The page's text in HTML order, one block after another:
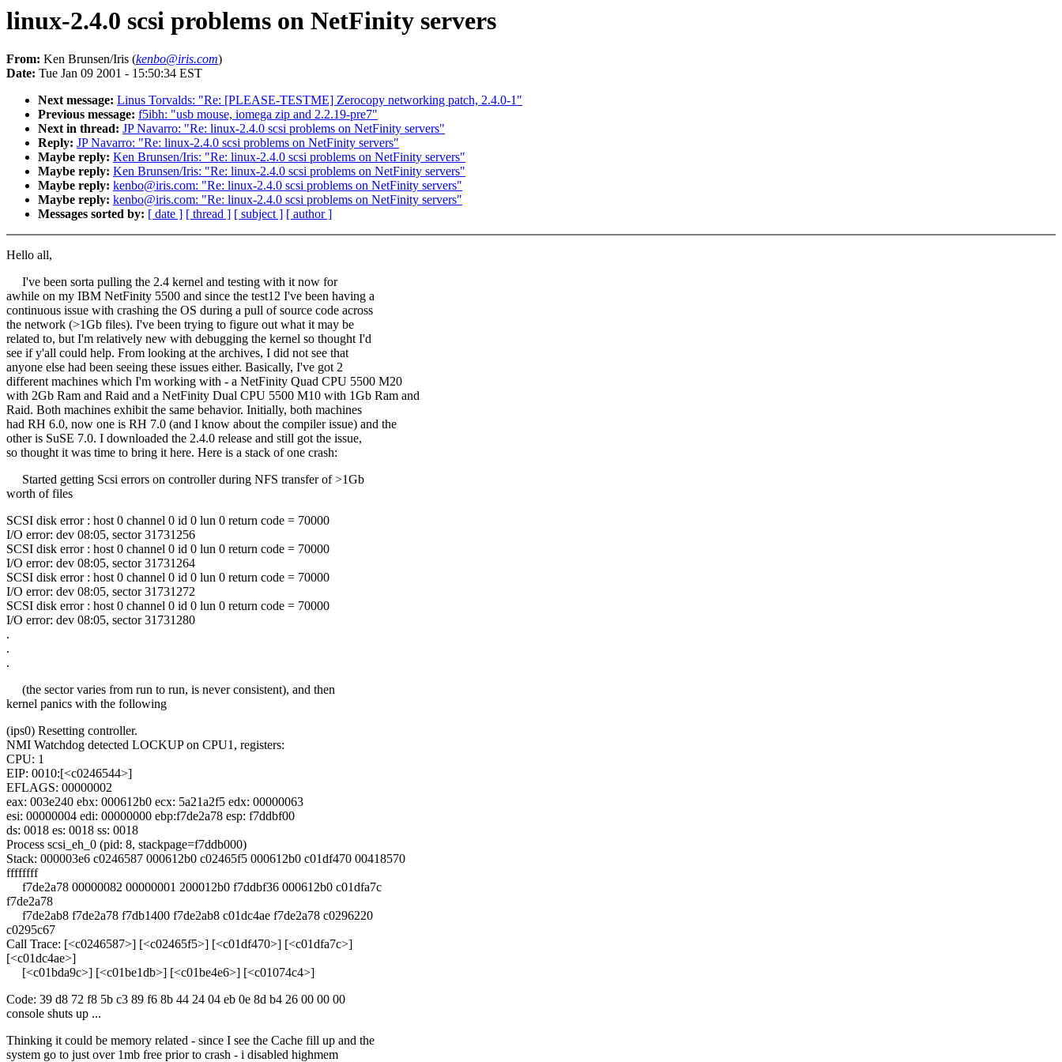
linux-2.4.0 scsi problems on NetFinity servers
From: Ken Brunsen/Iris (kenbo@iris.com)
Date: Tue Jan 09 2001 - 15:50:34 EST
Next message: Linus Torvalds: "Re: [PLEASE-TESTME] Zerocopy networking patch, 2.4.0-1"
Previous message: f5ibh: "usb mouse, iomega zip and 2.2.19-pre7"
Next in thread: JP Navarro: "Re: linux-2.4.0 scsi problems on NetFinity servers"
Reply: JP Navarro: "Re: linux-2.4.0 scsi problems on NetFinity servers"
Maybe reply: Ken Brunsen/Iris: "Re: linux-2.4.0 scsi problems on NetFinity servers"
Maybe reply: Ken Brunsen/Iris: "Re: linux-2.4.0 scsi problems on NetFinity servers"
Maybe reply: kenbo@iris.com: "Re: linux-2.4.0 scsi problems on NetFinity servers"
Maybe reply: kenbo@iris.com: "Re: linux-2.4.0 scsi problems on NetFinity servers"
Messages sorted by: [ date ] [ thread ] [ subject ] [ author ]
Hello all,
I've been sorta pulling the 2.4 kernel and testing with it now for
awhile on my IBM NetFinity 5500 and since the test12 I've been having a
continuous issue with crashing the OS during a pull of source code across
the network (>1Gb files). I've been trying to figure out what it may be
related to, but I'm relatively new with debugging the kernel so thought I'd
see if y'all could help. From looking at the archives, I did not see that
anyone else had been seeing these issues either. Basically, I've got 2
different machines which I'm working with - a NetFinity Quad CPU 5500 M20
with 2Gb Ram and Raid and a NetFinity Dual CPU 5500 M10 with 1Gb Ram and
Raid. Both machines exhibit the same behavior. Initially, both machines
had RH 6.0, now one is RH 7.0 (and I know about the compiler issue) and the
other is SuSE 7.0. I downloaded the 2.4.0 release and still got the issue,
so thought it was time to bring it here. Here is a stack of one crash:
Started getting Scsi errors on controller during NFS transfer of >1Gb
worth of files
SCSI disk error : host 0 channel 0 id 0 lun 0 return code = 70000
I/O error: dev 08:05, sector 31731256
SCSI disk error : host 0 channel 0 id 0 lun 0 return code = 70000
I/O error: dev 08:05, sector 31731264
SCSI disk error : host 0 channel 0 id 0 lun 0 return code = 70000
I/O error: dev 08:05, sector 31731272
SCSI disk error : host 0 channel 0 id 0 lun 0 return code = 70000
I/O error: dev 08:05, sector 31731280
.
.
.
(the sector varies from run to run, is never consistent), and then
kernel panics with the following
(ips0) Resetting controller.
NMI Watchdog detected LOCKUP on CPU1, registers:
CPU: 1
EIP: 0010:[<c0246544>]
EFLAGS: 00000002
eax: 003e240 ebx: 000612b0 ecx: 5a21a2f5 edx: 00000063
esi: 00000004 edi: 00000000 ebp:f7de2a78 esp: f7ddbf00
ds: 0018 es: 0018 ss: 0018
Process scsi_eh_0 (pid: 8, stackpage=f7ddb000)
Stack: 000003e6 c0246587 000612b0 c02465f5 000612b0 c01df470 00418570
ffffffff
f7de2a78 00000082 00000001 200012b0 f7ddbf36 000612b0 c01dfa7c
f7de2a78
f7de2ab8 f7de2a78 f7db1400 f7de2ab8 c01dc4ae f7de2a78 c0296220
c0295c67
Call Trace: [<c0246587>] [<c02465f5>] [<c01df470>] [<c01dfa7c>]
[<c01dc4ae>]
[<c01bda9c>] [<c01be1db>] [<c01be4e6>] [<c01074c4>]
Code: 39 d8 72 f8 5b c3 89 f6 8b 44 24 04 eb 0e 8d b4 26 00 00 00
console shuts up ...
Thinking it could be memory related - since I see the Cache fill up and the
system go to just over 1mb free prior to crash - i disabled highmem